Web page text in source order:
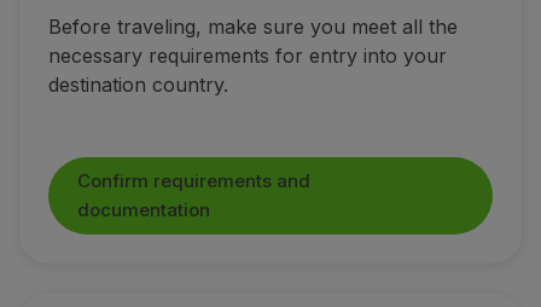
Help center
Frequently asked questions
Requests and complaints
Useful information
Refunds
Online invoice
Before traveling, make sure you meet all the
necessary requirements for entry into your
destination country.
Confirm requirements and
documentation